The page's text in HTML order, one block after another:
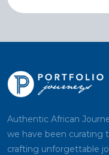
Authentic African
we have been curating
crafting unforgettable